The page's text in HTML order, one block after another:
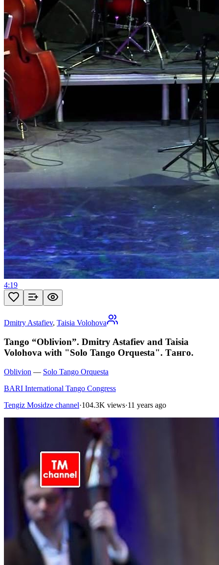
4:19
Dmitry Astafiev, Taisia Volohova
Tango “Oblivion”. Dmitry Astafiev and Taisia
Volohova with "Solo Tango Orquesta". Танго.
Oblivion — Solo Tango Orquesta
BARI International Tango Congress
Tengiz Mosidze channel·104.3K views·11 years ago